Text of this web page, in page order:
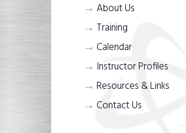
About Us
Training
Calendar
Instructor Profiles
Resources & Links
Contact Us